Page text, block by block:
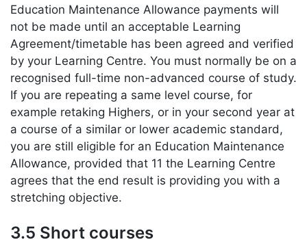
Education Maintenance Allowance payments will
not be made until an acceptable Learning
Agreement/timetable has been agreed and verified
by your Learning Centre. You must normally be on a
recognised full-time non-advanced course of study.
If you are repeating a same level course, for
example retaking Highers, or in your second year at
a course of a similar or lower academic standard,
you are still eligible for an Education Maintenance
Allowance, provided that 11 the Learning Centre
agrees that the end result is providing you with a
stretching objective.
3.5 Short courses